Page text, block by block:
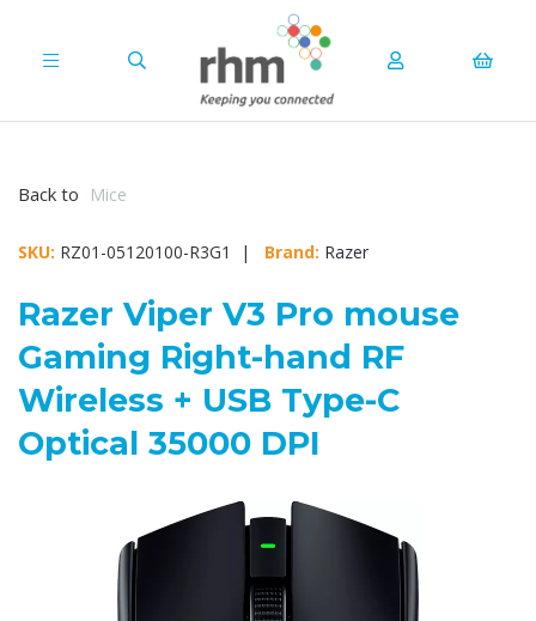
Back to Mice
SKU: RZ01-05120100-R3G1 | Brand: Razer
Razer Viper V3 Pro mouse
Gaming Right-hand RF
Wireless + USB Type-C
Optical 35000 DPI